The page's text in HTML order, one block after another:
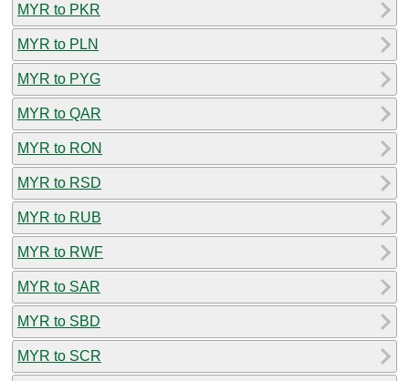
MYR to PKR
MYR to PLN
MYR to PYG
MYR to QAR
MYR to RON
MYR to RSD
MYR to RUB
MYR to RWF
MYR to SAR
MYR to SBD
MYR to SCR